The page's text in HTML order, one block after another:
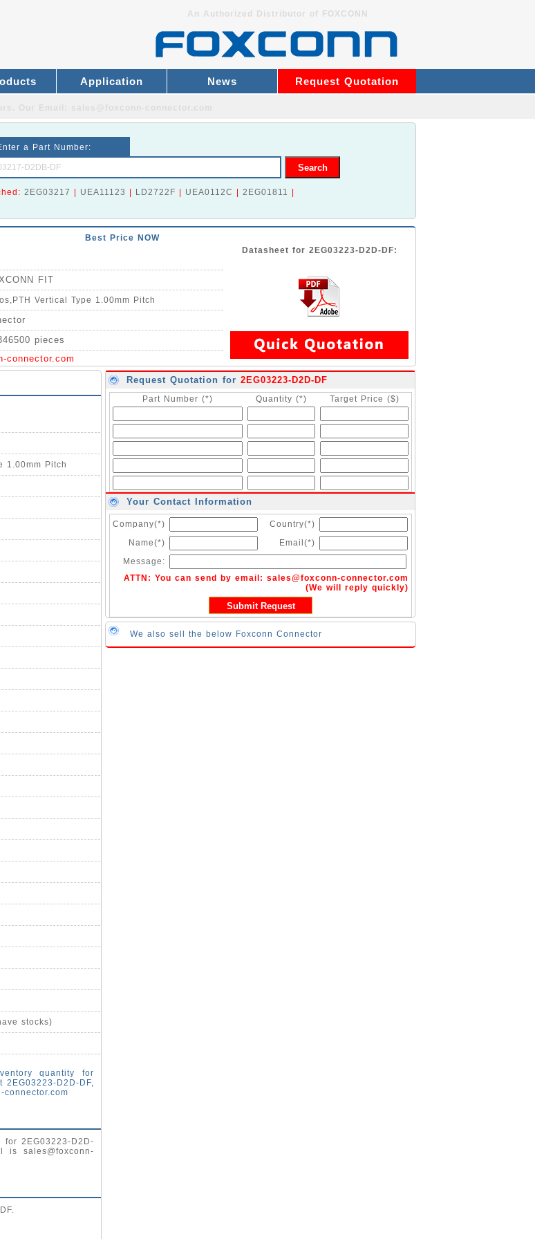
An Authorized Distributor of FOXCONN
Application News Request Quotation
a Part Number:
2EG03217 UEA11123 LD2722F UEA0112C 2EG01811
Best Price NOW
FIT
Vertical Type 1.00mm Pitch
pieces
connector.com
Datasheet for 2EG03223-D2D-DF:
1.00mm Pitch
stocks)
quantity for
D2D-DF,
connector.com
2EG03223-D2D-
is sales@foxconn-
Request Quotation for 2EG03223-D2D-DF
Part Number (*) Quantity (*) Target Price ($)
Your Contact Information
Company(*)
Country(*)
Name(*)
Email(*)
Message:
ATTN: You can send by email: sales@foxconn-connector.com
(We will reply quickly)
We also sell the below Foxconn Connector